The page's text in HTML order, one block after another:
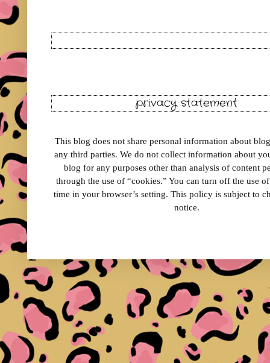
privacy statement
This blog does not share personal information about
any third parties. We do not collect information about
blog for any purposes other than analysis of content
through the use of “cookies.” You can turn off the use
time in your browser’s setting. This policy is subject to
notice.